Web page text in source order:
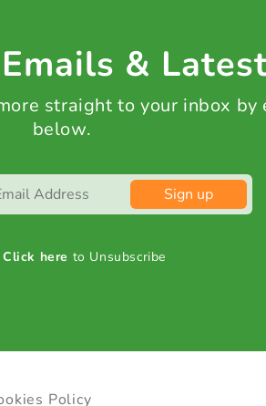
&
straight to your inbox by
below.
Sign up
Click here to Unsubscribe
Policy